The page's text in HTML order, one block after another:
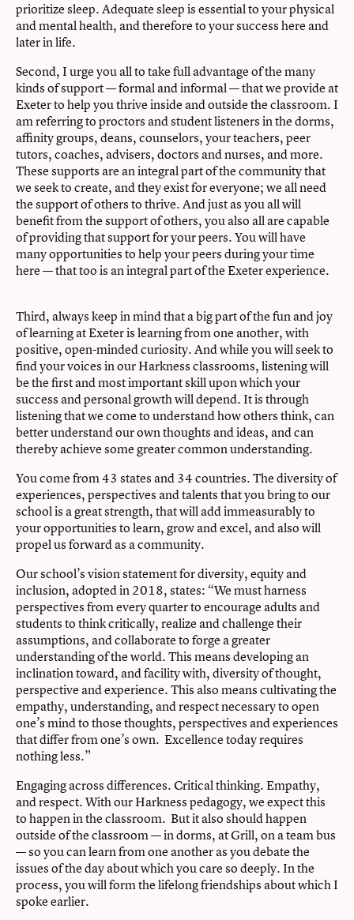
prioritize sleep. Adequate sleep is essential to your physical
and mental health, and therefore to your success here and
later in life.
Second, I urge you all to take full advantage of the many
kinds of support — formal and informal — that we provide at
Exeter to help you thrive inside and outside the classroom. I
am referring to proctors and student listeners in the dorms,
affinity groups, deans, counselors, your teachers, peer
tutors, coaches, advisers, doctors and nurses, and more.
These supports are an integral part of the community that
we seek to create, and they exist for everyone; we all need
the support of others to thrive. And just as you all will
benefit from the support of others, you also all are capable
of providing that support for your peers. You will have
many opportunities to help your peers during your time
here — that too is an integral part of the Exeter experience.
Third, always keep in mind that a big part of the fun and joy
of learning at Exeter is learning from one another, with
positive, open-minded curiosity. And while you will seek to
find your voices in our Harkness classrooms, listening will
be the first and most important skill upon which your
success and personal growth will depend. It is through
listening that we come to understand how others think, can
better understand our own thoughts and ideas, and can
thereby achieve some greater common understanding.
You come from 43 states and 34 countries. The diversity of
experiences, perspectives and talents that you bring to our
school is a great strength, that will add immeasurably to
your opportunities to learn, grow and excel, and also will
propel us forward as a community.
Our school’s vision statement for diversity, equity and
inclusion, adopted in 2018, states: “We must harness
perspectives from every quarter to encourage adults and
students to think critically, realize and challenge their
assumptions, and collaborate to forge a greater
understanding of the world. This means developing an
inclination toward, and facility with, diversity of thought,
perspective and experience. This also means cultivating the
empathy, understanding, and respect necessary to open
one’s mind to those thoughts, perspectives and experiences
that differ from one’s own. Excellence today requires
nothing less.”
Engaging across differences. Critical thinking. Empathy,
and respect. With our Harkness pedagogy, we expect this
to happen in the classroom. But it also should happen
outside of the classroom — in dorms, at Grill, on a team bus
— so you can learn from one another as you debate the
issues of the day about which you care so deeply. In the
process, you will form the lifelong friendships about which I
spoke earlier.